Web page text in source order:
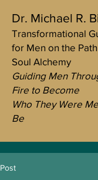
Dr. Michael R.
Transformational
for Men on the
Soul Alchemy
Guiding Men
Fire to Become
Who They Were
Be
Post